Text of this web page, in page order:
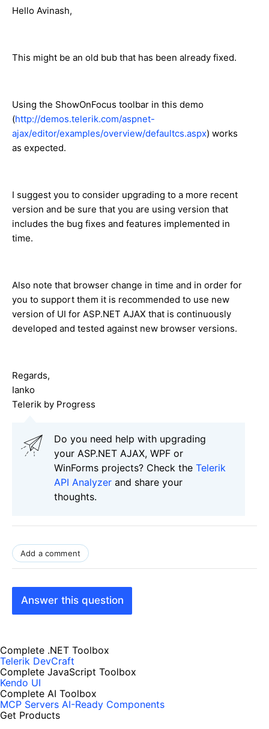
Hello Avinash,
This might be an old bub that has been already fixed.
Using the ShowOnFocus toolbar in this demo
(http://demos.telerik.com/aspnet-
ajax/editor/examples/overview/defaultcs.aspx) works
as expected.
I suggest you to consider upgrading to a more recent
version and be sure that you are using version that
includes the bug fixes and features implemented in
time.
Also note that browser change in time and in order for
you to support them it is recommended to use new
version of UI for ASP.NET AJAX that is continuously
developed and tested against new browser versions.
Regards,
Ianko
Telerik by Progress
Do you need help with upgrading
your ASP.NET AJAX, WPF or
WinForms projects? Check the Telerik
API Analyzer and share your
thoughts.
Add a comment
Answer this question
Complete .NET Toolbox
Telerik DevCraft
Complete JavaScript Toolbox
Kendo UI
Complete AI Toolbox
MCP Servers AI-Ready Components
Get Products